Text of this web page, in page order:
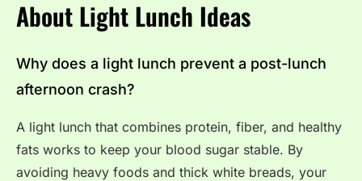
About Light Lunch Ideas
Why does a light lunch prevent a post-lunch
afternoon crash?
A light lunch that combines protein, fiber, and healthy
fats works to keep your blood sugar stable. By
avoiding heavy foods and thick white breads, your